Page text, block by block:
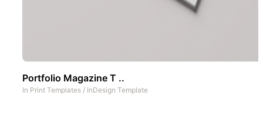
Portfolio Magazine T ..
In Print Templates / InDesign Template